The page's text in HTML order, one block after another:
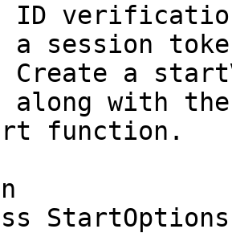
ID
a session
Create a
with
function.